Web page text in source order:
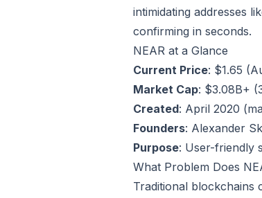
intimidating addresses
confirming in seconds.
NEAR at a Glance
Current Price: $1.65
Market Cap: $3.08B+
Created: April 2020
Founders: Alexander
Purpose: User-friendly
What Problem Does
Traditional blockchains